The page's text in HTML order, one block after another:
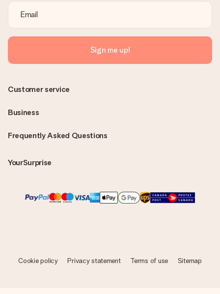
Sign me up!
Frequently Asked Questions
YourSurprise
Customer service
Business
Cookie policy Privacy statement Terms of use Sitemap